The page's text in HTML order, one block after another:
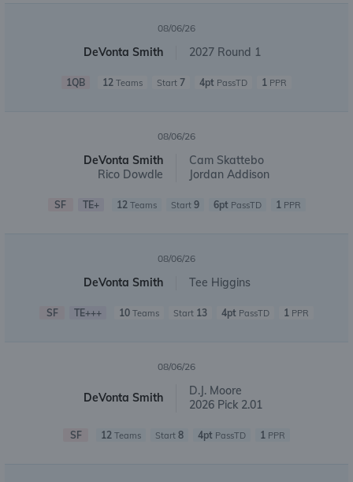
08/06/26
DeVonta Smith 2027 Round 1
1QB 12 Teams Start 7 4pt PassTD 1 PPR
08/06/26
DeVonta Smith
Rico Dowdle
Cam Skattebo
Jordan Addison
SF TE+ 12Teams Start 9 6pt PassTD 1PPR
08/06/26
DeVonta Smith Tee Higgins
SF TE+++ 10 Teams Start 13 4pt PassTD 1 PPR
08/06/26
DeVonta Smith
D.J. Moore
2026 Pick 2.01
SF 12 Teams Start 8 4pt PassTD 1 PPR